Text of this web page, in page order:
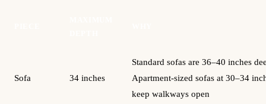
Sofa 34 inches
Standard sofas are 36–40 inches
Apartment-sized sofas at 30–34
keep walkways open